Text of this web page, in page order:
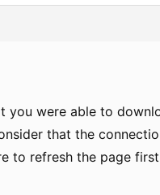
you were able to
that the
to refresh the page